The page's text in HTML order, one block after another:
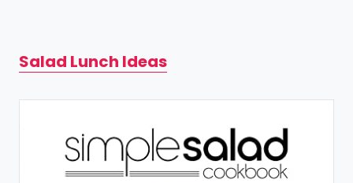
Salad Lunch Ideas